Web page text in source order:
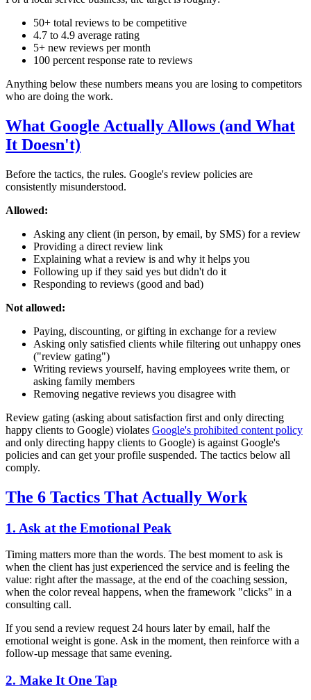
50+ total reviews to be competitive
4.7 to 4.9 average rating
5+ new reviews per month
100 percent response rate to reviews
Anything below these numbers means you are losing to competitors
who are doing the work.
What Google Actually Allows (and What
It Doesn't)
Before the tactics, the rules. Google's review policies are
consistently misunderstood.
Allowed:
Asking any client (in person, by email, by SMS) for a review
Providing a direct review link
Explaining what a review is and why it helps you
Following up if they said yes but didn't do it
Responding to reviews (good and bad)
Not allowed:
Paying, discounting, or gifting in exchange for a review
Asking only satisfied clients while filtering out unhappy ones
("review gating")
Writing reviews yourself, having employees write them, or
asking family members
Removing negative reviews you disagree with
Review gating (asking about satisfaction first and only directing
happy clients to Google) violates Google's prohibited content policy
and only directing happy clients to Google) is against Google's
policies and can get your profile suspended. The tactics below all
comply.
The 6 Tactics That Actually Work
1. Ask at the Emotional Peak
Timing matters more than the words. The best moment to ask is
when the client has just experienced the service and is feeling the
value: right after the massage, at the end of the coaching session,
when the color reveal happens, when the framework "clicks" in a
consulting call.
If you send a review request 24 hours later by email, half the
emotional weight is gone. Ask in the moment, then reinforce with a
follow-up message that same evening.
2. Make It One Tap